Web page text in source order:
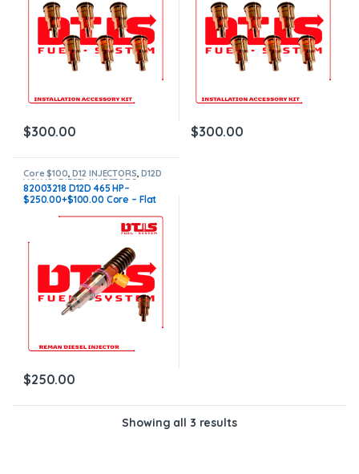
$300.00 $300.00
Core $100,D12 INJECTORS,D12D
VOLVO,DIESEL INJECTORS
VOLVO INJECTORS
82003218 D12D 465 HP–
$250.00+$100.00 Core – Flat
$250.00
Showing all 3 results